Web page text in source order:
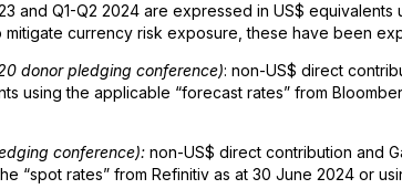
and Q1-Q2 2024 are expressed in US$
currency risk exposure, these have been
donor pledging conference): non-US$ direct
using the applicable “forecast rates” from
conference): non-US$ direct contribution and
“spot rates” from Refinitiv as at 30 June 2024 or